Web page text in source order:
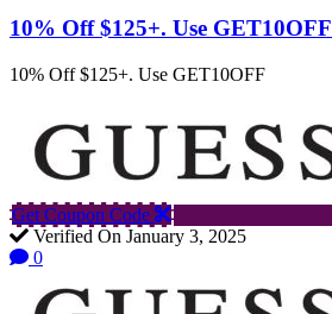
10% Off $125+. Use GET10OFF
10% Off $125+. Use GET10OFF
Get Coupon Code
Verified On January 3, 2025
0